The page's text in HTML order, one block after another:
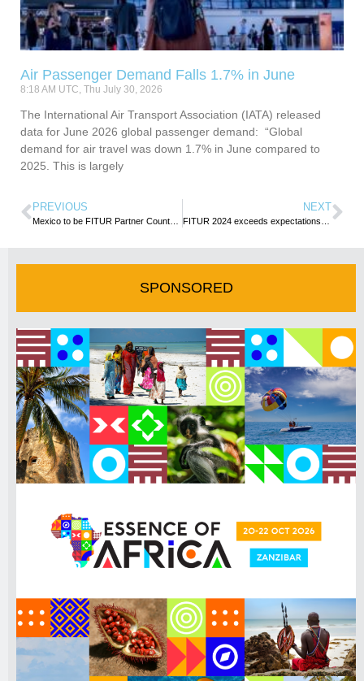
Air Passenger Demand Falls 1.7% in June
8:18 AM UTC, Thu July 30, 2026
​​​​​​The International Air Transport Association (IATA) released
data for June 2026 global passenger demand: “Global
demand for air travel was down 1.7% in June compared to
2025. This is largely
PREVIOUS NEXT
SPONSORED